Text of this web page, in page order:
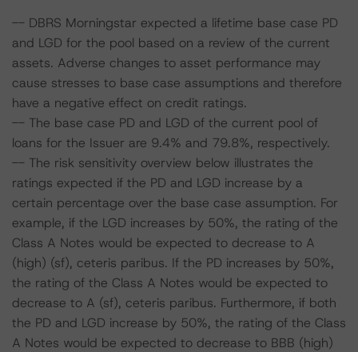
-- DBRS Morningstar expected a lifetime base case PD
and LGD for the pool based on a review of the current
assets. Adverse changes to asset performance may
cause stresses to base case assumptions and therefore
have a negative effect on credit ratings.
-- The base case PD and LGD of the current pool of
loans for the Issuer are 9.4% and 79.8%, respectively.
-- The risk sensitivity overview below illustrates the
ratings expected if the PD and LGD increase by a
certain percentage over the base case assumption. For
example, if the LGD increases by 50%, the rating of the
Class A Notes would be expected to decrease to A
(high) (sf), ceteris paribus. If the PD increases by 50%,
the rating of the Class A Notes would be expected to
decrease to A (sf), ceteris paribus. Furthermore, if both
the PD and LGD increase by 50%, the rating of the Class
A Notes would be expected to decrease to BBB (high)